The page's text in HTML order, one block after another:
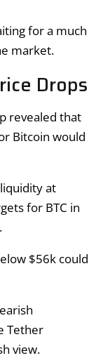
for a much
market.
Drops
revealed that
Bitcoin would
at
for BTC in
$56k could
Tether
view.